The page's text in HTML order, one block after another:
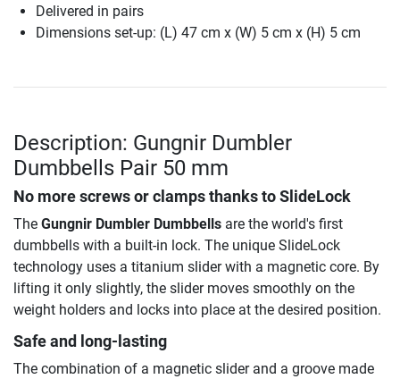
Delivered in pairs
Dimensions set-up: (L) 47 cm x (W) 5 cm x (H) 5 cm
Description: Gungnir Dumbler
Dumbbells Pair 50 mm
No more screws or clamps thanks to SlideLock
The Gungnir Dumbler Dumbbells are the world's first
dumbbells with a built-in lock. The unique SlideLock
technology uses a titanium slider with a magnetic core. By
lifting it only slightly, the slider moves smoothly on the
weight holders and locks into place at the desired position.
Safe and long-lasting
The combination of a magnetic slider and a groove made